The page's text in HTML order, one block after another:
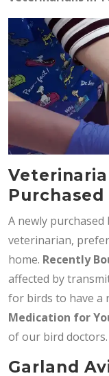
A newly
veterinarian,
home. Recently
affected by
for birds to have a
Medication for
of our bird doctors.
Garland